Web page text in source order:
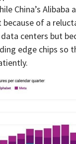
China’s Alibaba
because of a
centers but
edge chips so